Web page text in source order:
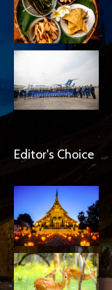
Editor's Choice